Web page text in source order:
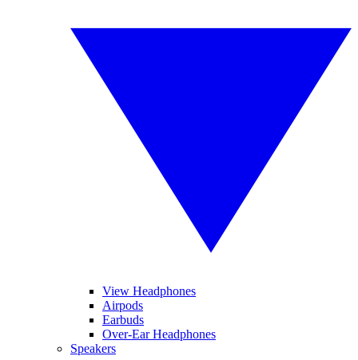
View Headphones
Airpods
Earbuds
Over-Ear Headphones
Speakers